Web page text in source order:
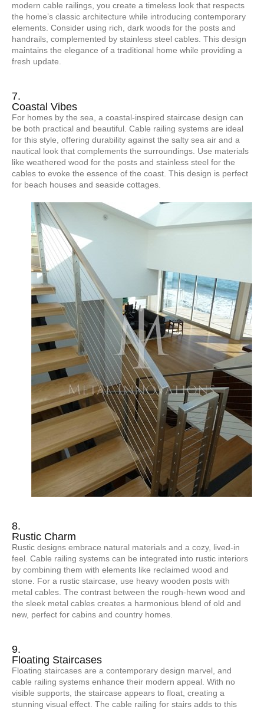
modern cable railings, you create a timeless look that respects
the home’s classic architecture while introducing contemporary
elements. Consider using rich, dark woods for the posts and
handrails, complemented by stainless steel cables. This design
maintains the elegance of a traditional home while providing a
fresh update.
7.
Coastal Vibes
For homes by the sea, a coastal-inspired staircase design can
be both practical and beautiful. Cable railing systems are ideal
for this style, offering durability against the salty sea air and a
nautical look that complements the surroundings. Use materials
like weathered wood for the posts and stainless steel for the
cables to evoke the essence of the coast. This design is perfect
for beach houses and seaside cottages.
8.
Rustic Charm
Rustic designs embrace natural materials and a cozy, lived-in
feel. Cable railing systems can be integrated into rustic interiors
by combining them with elements like reclaimed wood and
stone. For a rustic staircase, use heavy wooden posts with
metal cables. The contrast between the rough-hewn wood and
the sleek metal cables creates a harmonious blend of old and
new, perfect for cabins and country homes.
9.
Floating Staircases
Floating staircases are a contemporary design marvel, and
cable railing systems enhance their modern appeal. With no
visible supports, the staircase appears to float, creating a
stunning visual effect. The cable railing for stairs adds to this